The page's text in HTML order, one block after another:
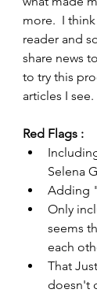
more.  I
reader and
share news
to try this
articles I see.
Red Flags :
Selena
Adding
Only
seems
each
That
doesn't